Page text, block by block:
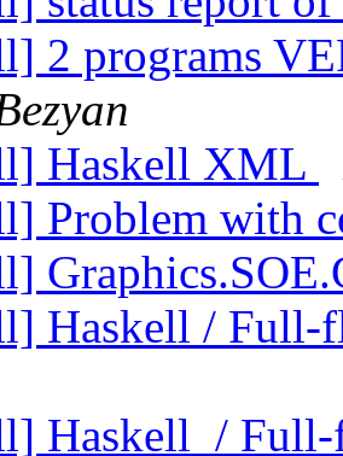
2 programs
Haskell XML
Problem with
Haskell / Full-
Haskell /